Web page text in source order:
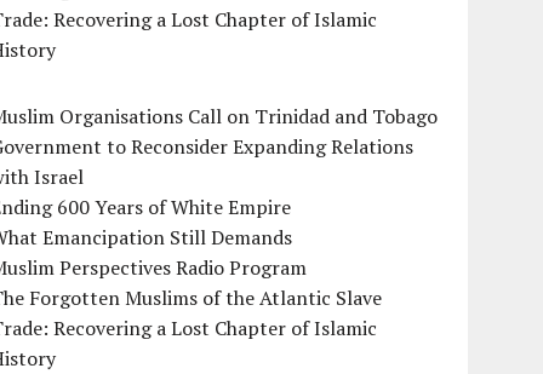
Recovering a Lost Chapter of Islamic
Organisations Call on Trinidad and Tobago
to Reconsider Expanding Relations
Israel
600 Years of White Empire
Emancipation Still Demands
Perspectives Radio Program
Forgotten Muslims of the Atlantic Slave
Recovering a Lost Chapter of Islamic